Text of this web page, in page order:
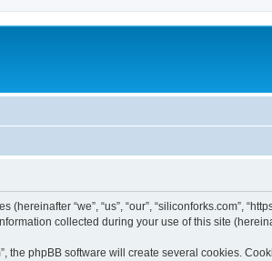
“we”, “us”, “our”, “siliconforks.com”,
collected during your use of this site
the phpBB software will create several cookies.